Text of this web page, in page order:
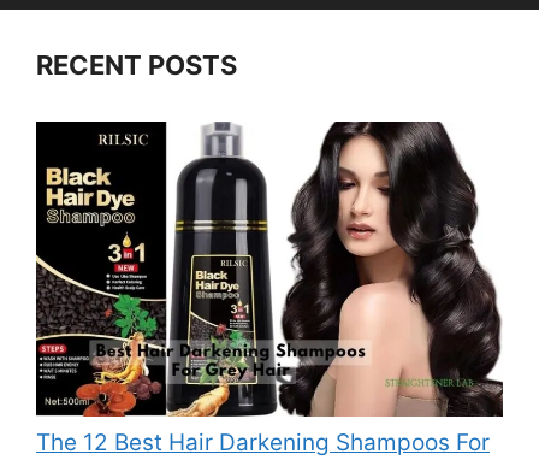
RECENT POSTS
The 12 Best Hair Darkening Shampoos For